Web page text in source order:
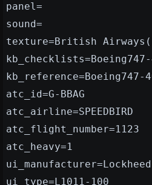
panel=
sound=
texture=British
kb_checklists=Boeing747-
kb_reference=Boeing747-
atc_id=G-BBAG
atc_airline=SPEEDBIRD
atc_flight_number=1123
atc_heavy=1
ui_manufacturer=Lockheed
ui_type=L1011-100